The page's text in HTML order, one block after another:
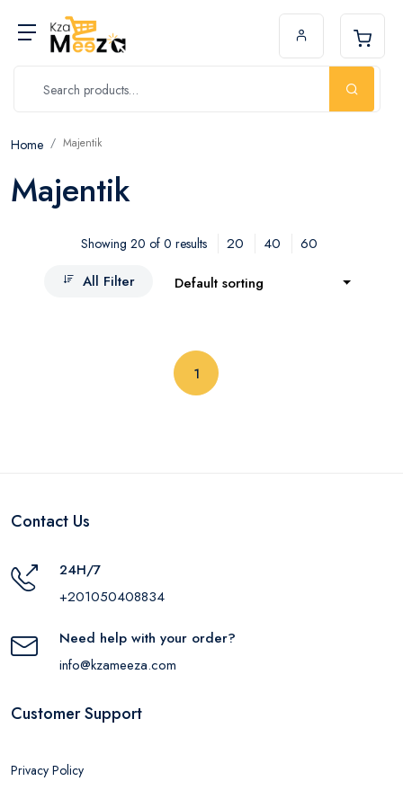
Home Majentik
Majentik
Showing 20 of 0 results 20 40
60
All Filter
Default sorting
1(current)
Contact Us
24H/7
+201050408834
Need help with your order?
info@kzameeza.com
Customer Support
Privacy Policy